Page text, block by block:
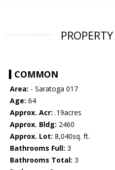
COMMON
Area: - Saratoga 017
Age: 64
Approx. Acr: .19acres
Approx. Bldg: 2460
Approx. Lot: 8,040sq. ft.
Bathrooms Full: 3
Bathrooms Total: 3